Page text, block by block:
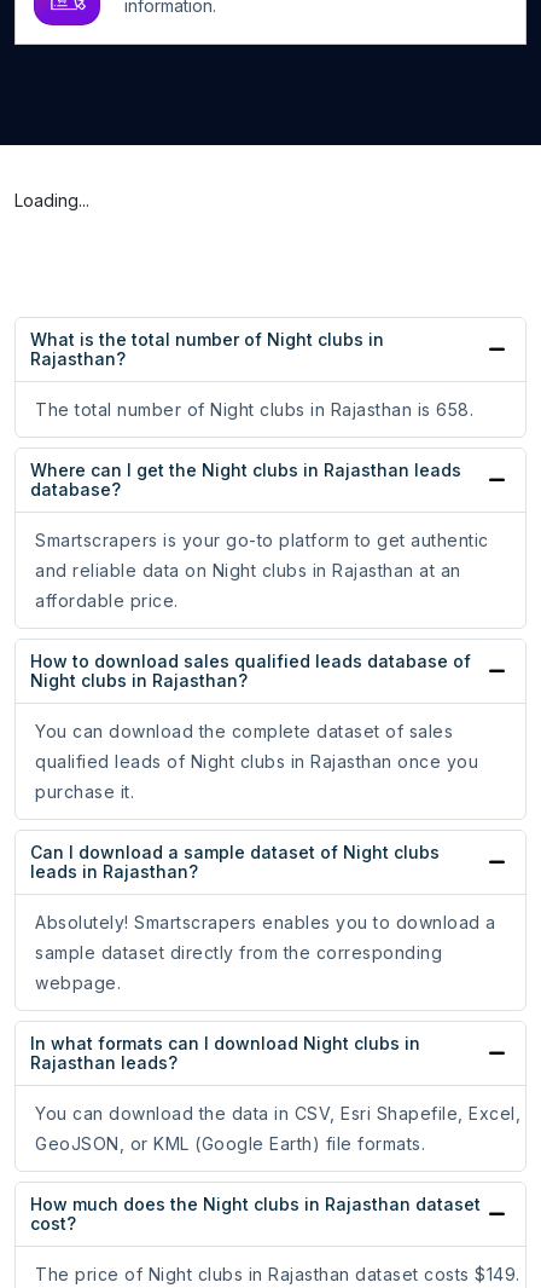
information.
Loading...
What is the total number of Night clubs in
Rajasthan?
The total number of Night clubs in Rajasthan is 658.
Where can I get the Night clubs in Rajasthan leads
database?
Smartscrapers is your go-to platform to get authentic
and reliable data on Night clubs in Rajasthan at an
affordable price.
How to download sales qualified leads database of
Night clubs in Rajasthan?
You can download the complete dataset of sales
qualified leads of Night clubs in Rajasthan once you
purchase it.
Can I download a sample dataset of Night clubs
leads in Rajasthan?
Absolutely! Smartscrapers enables you to download a
sample dataset directly from the corresponding
webpage.
In what formats can I download Night clubs in
Rajasthan leads?
You can download the data in CSV, Esri Shapefile, Excel,
GeoJSON, or KML (Google Earth) file formats.
How much does the Night clubs in Rajasthan dataset
cost?
The price of Night clubs in Rajasthan dataset costs $149.